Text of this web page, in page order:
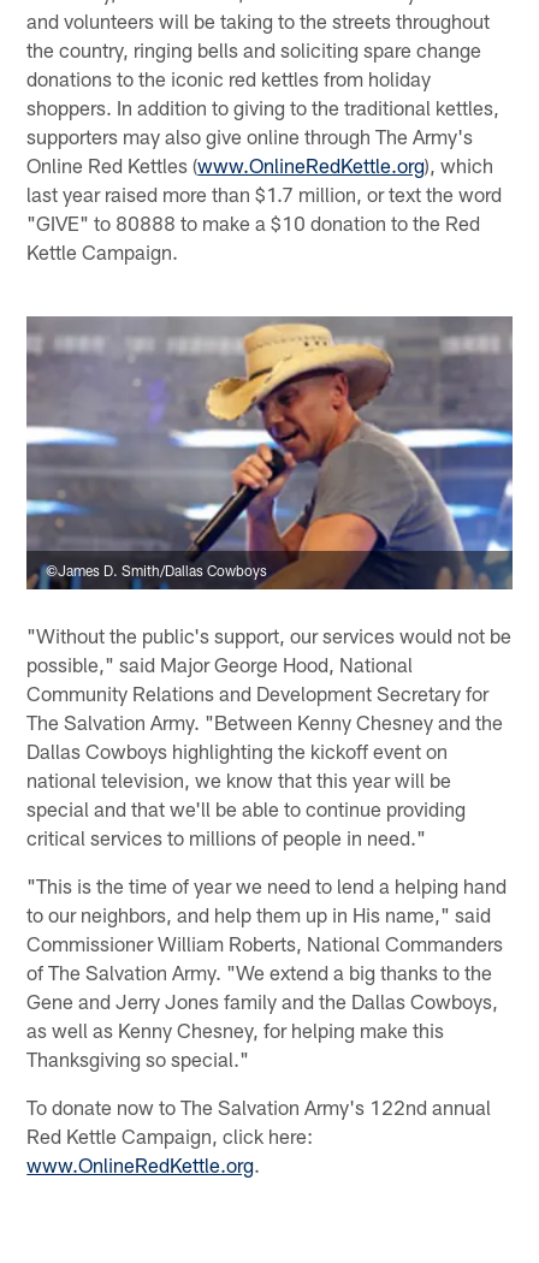
and volunteers will be taking to the streets throughout
the country, ringing bells and soliciting spare change
donations to the iconic red kettles from holiday
shoppers. In addition to giving to the traditional kettles,
supporters may also give online through The Army's
Online Red Kettles (www.OnlineRedKettle.org), which
last year raised more than $1.7 million, or text the word
"GIVE" to 80888 to make a $10 donation to the Red
Kettle Campaign.
©James D. Smith/Dallas Cowboys
"Without the public's support, our services would not be
possible," said Major George Hood, National
Community Relations and Development Secretary for
The Salvation Army. "Between Kenny Chesney and the
Dallas Cowboys highlighting the kickoff event on
national television, we know that this year will be
special and that we'll be able to continue providing
critical services to millions of people in need."
"This is the time of year we need to lend a helping hand
to our neighbors, and help them up in His name," said
Commissioner William Roberts, National Commanders
of The Salvation Army. "We extend a big thanks to the
Gene and Jerry Jones family and the Dallas Cowboys,
as well as Kenny Chesney, for helping make this
Thanksgiving so special."
To donate now to The Salvation Army's 122nd annual
Red Kettle Campaign, click here:
www.OnlineRedKettle.org.